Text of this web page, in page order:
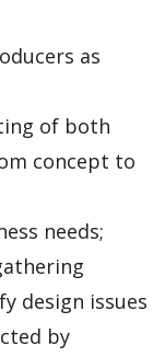
as
of both
concept to
needs;
design issues
by